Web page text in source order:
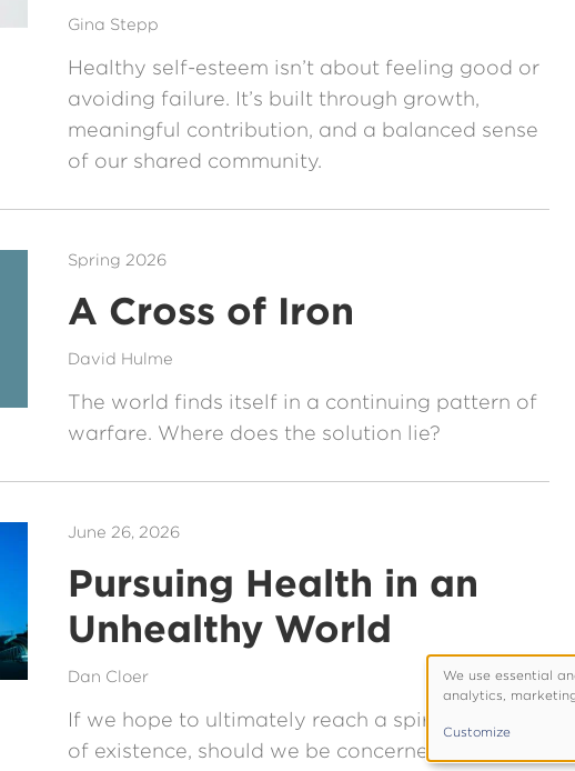
Gina Stepp
Healthy self-esteem isn’t about feeling good or
avoiding failure. It’s built through growth,
meaningful contribution, and a balanced sense
of our shared community.
Spring 2026
A Cross of Iron
David Hulme
The world finds itself in a continuing pattern of
warfare. Where does the solution lie?
June 26, 2026
Pursuing Health in an
Unhealthy World
Dan Cloer
If we hope to ultimately reach a spiritual plane
of existence, should we be concerned about
Use
personal
data
We use essential
analytics,
Customize